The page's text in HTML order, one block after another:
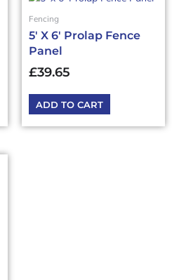
Fencing
5′ X 6′ Prolap Fence
Panel
£39.65
ADD TO CART